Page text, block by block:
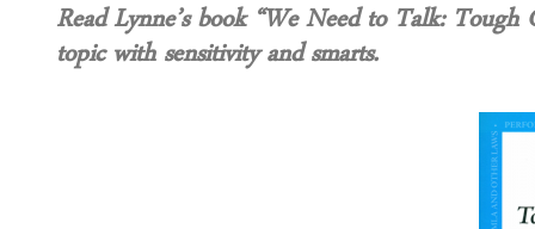
Read Lynne’s book “We Need to Talk:
topic with sensitivity and smarts.